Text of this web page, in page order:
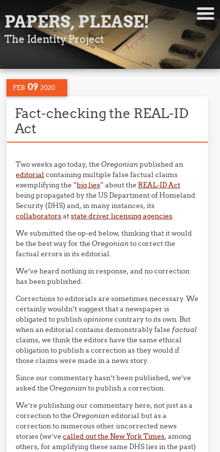
PAPERS, PLEASE!
The Identity Project
FEB 09 2020
Fact-checking the REAL-ID
Act
Two weeks ago today, theOregonianpublished an
editorial containing multiple false factual claims
exemplifying the “big lies” about the REAL-ID Act
being propagated by the US Department of Homeland
Security (DHS) and, in many instances, its
collaboratorsatstate driver licensing agencies.
We submitted the op-ed below, thinking that it would
be the best way for theOregonianto correct the
factual errors in its editorial.
We’ve heard nothing in response, and no correction
has been published.
Corrections to editorials are sometimes necessary. We
certainly wouldn’t suggest that a newspaper is
obligated to publishopinionscontrary to its own. But
when an editorial contains demonstrably false factual
claims, we think the editors have the same ethical
obligation to publish a correction as they would if
those claims were made in a news story.
Since our commentary hasn’t been published, we’ve
asked theOregonianto publish a correction.
We’re publishing our commentary here, not just as a
correction to theOregonianeditorial but as a
correction to numerous other uncorrected news
stories (we’vecalled out the New York Times, among
others, for amplifying these same DHS lies in the past)